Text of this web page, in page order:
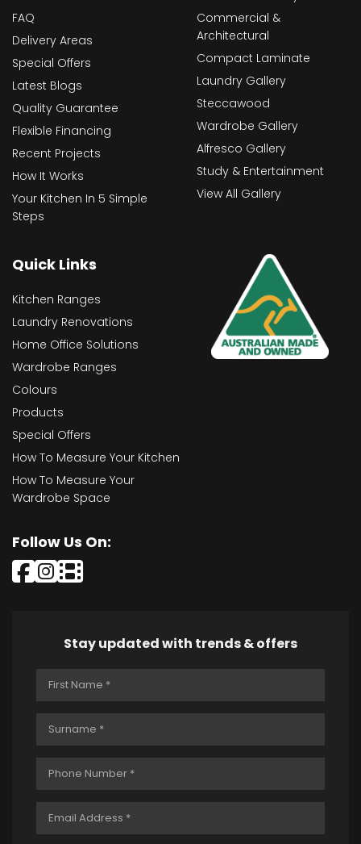
FAQ
Delivery Areas
Special Offers
Latest Blogs
Quality Guarantee
Flexible Financing
Recent Projects
How It Works
Your Kitchen In 5 Simple
Steps
Commercial &
Architectural
Compact Laminate
Laundry Gallery
Steccawood
Wardrobe Gallery
Alfresco Gallery
Study & Entertainment
View All Gallery
Quick Links
Kitchen Ranges
Laundry Renovations
Home Office Solutions
Wardrobe Ranges
Colours
Products
Special Offers
How To Measure Your Kitchen
How To Measure Your
Wardrobe Space
Follow Us On:
Stay updated with trends & offers